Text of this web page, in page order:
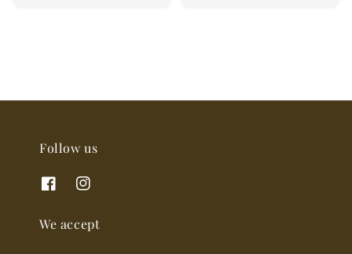
Follow us
We accept